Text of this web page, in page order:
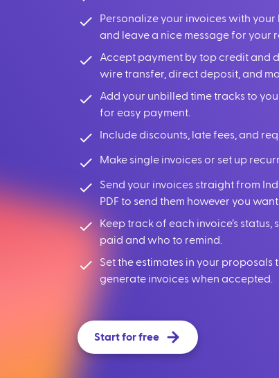
Personalize your invoices with
and leave a nice message for your
Accept payment by top credit and
wire transfer, direct deposit, and
Add your unbilled time tracks to
for easy payment.
Include discounts, late fees, and
Make single invoices or set up
Send your invoices straight from
PDF to send them however you want.
Keep track of each invoice’s status,
paid and who to remind.
Set the estimates in your
generate invoices when accepted.
Start for free